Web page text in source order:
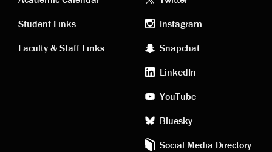
links
Student Links
Faculty & Staff Links
social
media
Instagram
Snapchat
LinkedIn
YouTube
Bluesky
Social Media Directory